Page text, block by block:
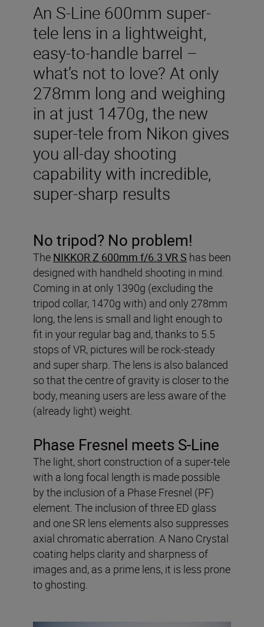
An S-Line 600mm super-
tele lens in a lightweight,
easy-to-handle barrel –
what’s not to love? At only
278mm long and weighing
in at just 1470g, the new
super-tele from Nikon gives
you all-day shooting
capability with incredible,
super-sharp results
No tripod? No problem!
The NIKKOR Z 600mm f/6.3 VR S has been
designed with handheld shooting in mind.
Coming in at only 1390g (excluding the
tripod collar, 1470g with) and only 278mm
long, the lens is small and light enough to
fit in your regular bag and, thanks to 5.5
stops of VR, pictures will be rock-steady
and super sharp. The lens is also balanced
so that the centre of gravity is closer to the
body, meaning users are less aware of the
(already light) weight.
Phase Fresnel meets S-Line
The light, short construction of a super-tele
with a long focal length is made possible
by the inclusion of a Phase Fresnel (PF)
element. The inclusion of three ED glass
and one SR lens elements also suppresses
axial chromatic aberration. A Nano Crystal
coating helps clarity and sharpness of
images and, as a prime lens, it is less prone
to ghosting.